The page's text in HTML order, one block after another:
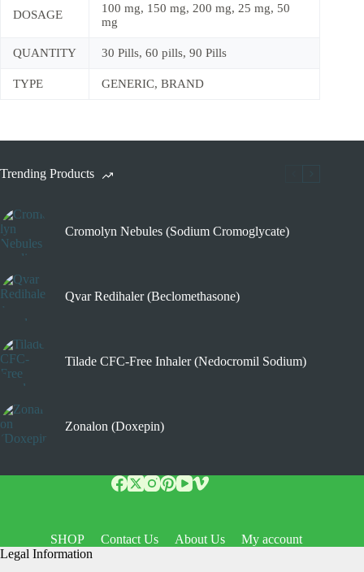
DOSAGE
100 mg, 150 mg, 200 mg, 25 mg, 50
mg
QUANTITY 30 Pills, 60 pills, 90 Pills
TYPE GENERIC, BRAND
Trending Products
Cromolyn Nebules (Sodium Cromoglycate)
Qvar Redihaler (Beclomethasone)
Tilade CFC-Free Inhaler (Nedocromil Sodium)
Zonalon (Doxepin)
SHOP Contact Us About Us
My account
Legal Information